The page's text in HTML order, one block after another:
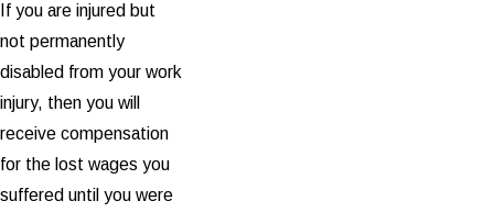
If you are injured but
not permanently
disabled from your work
injury, then you will
receive compensation
for the lost wages you
suffered until you were